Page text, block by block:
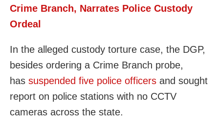
Crime Branch, Narrates Police Custody
Ordeal
In the alleged custody torture case, the DGP,
besides ordering a Crime Branch probe,
has suspended five police officers and sought
report on police stations with no CCTV
cameras across the state.